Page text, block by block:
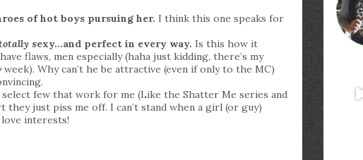
of hot boys pursuing her. I think this one speaks for
sexy…and perfect in every way. Is this how it
flaws, men especially (haha just kidding, there’s my
week). Why can’t he be attractive (even if only to the MC)
select few that work for me (Like the Shatter Me series and
just piss me off. I can’t stand when a girl (or guy)
interests!